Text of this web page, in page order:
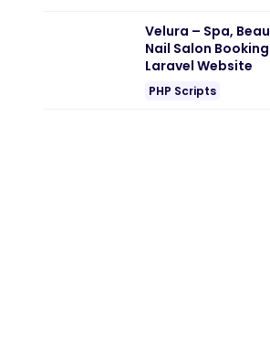
Velura – Spa,
Nail Salon Booking
Laravel Website
PHP Scripts